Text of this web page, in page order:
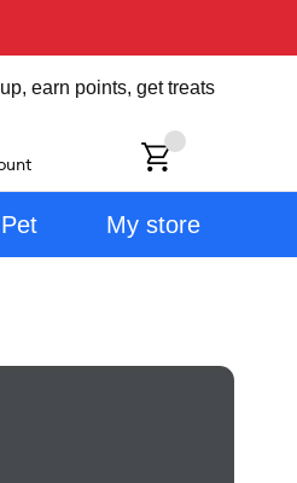
earn points, get treats
My store